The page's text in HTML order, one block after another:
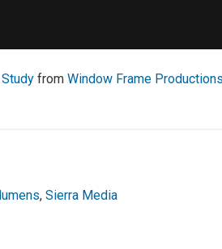
fromWindow Frame Productions
,Sierra Media